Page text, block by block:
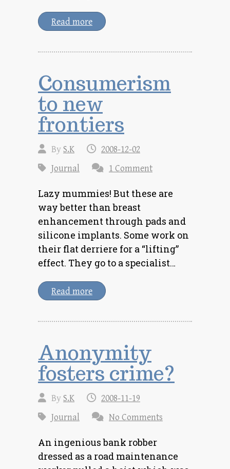
Read more
Consumerism
to new
frontiers
ByS.K
2008-12-02
Journal
1 Comment
Lazy mummies! But these are
way better than breast
enhancement through pads and
silicone implants. Some work on
their flat derriere for a “lifting”
effect. They go to a specialist…
Read more
Anonymity
fosters crime?
ByS.K
2008-11-19
Journal
No Comments
An ingenious bank robber
dressed as a road maintenance